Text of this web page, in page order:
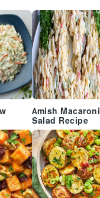
Amish Macaroni
Salad Recipe